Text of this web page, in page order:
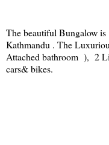
The beautiful Bungalow
Kathmandu . The
Attached bathroom ), 2
cars& bikes.